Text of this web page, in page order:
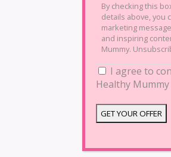
By checking this
details above, you
marketing
and inspiring
Mummy.
I agree to
Healthy Mummy